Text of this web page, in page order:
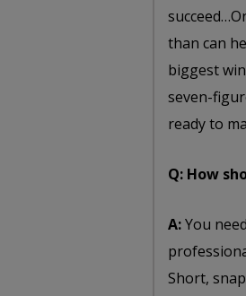
than can
biggest
seven-
ready to
Q: How
A:You
Short,